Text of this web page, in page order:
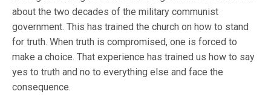
about the two decades of the military communist
government. This has trained the church on how to stand
for truth. When truth is compromised, one is forced to
make a choice. That experience has trained us how to say
yes to truth and no to everything else and face the
consequence.